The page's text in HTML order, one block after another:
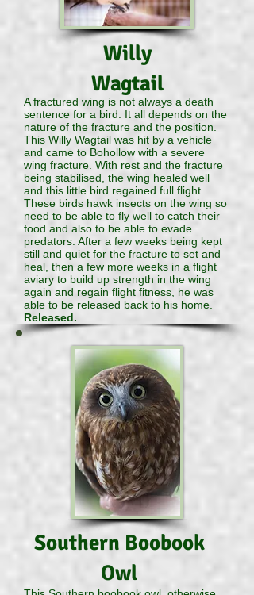
Southern Boobook
Owl
Willy
Wagtail
A fractured wing is not always a death
sentence for a bird. It all depends on the
nature of the fracture and the position.
This Willy Wagtail was hit by a vehicle
and came to Bohollow with a severe
wing fracture. With rest and the fracture
being stabilised, the wing healed well
and this little bird regained full flight.
These birds hawk insects on the wing so
need to be able to fly well to catch their
food and also to be able to evade
predators. After a few weeks being kept
still and quiet for the fracture to set and
heal, then a few more weeks in a flight
aviary to build up strength in the wing
again and regain flight fitness, he was
able to be released back to his home.
Released.